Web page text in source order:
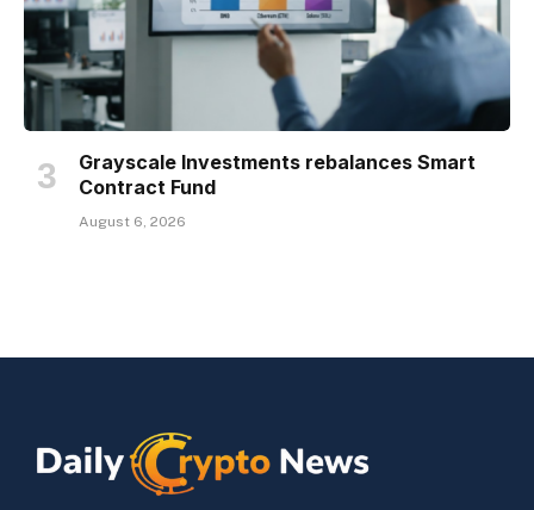
Grayscale Investments rebalances Smart
Contract Fund
August 6, 2026